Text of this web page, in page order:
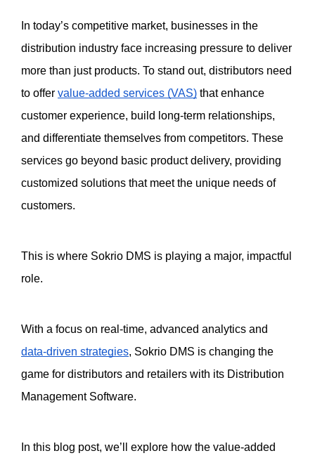
In today’s competitive market, businesses in the
distribution industry face increasing pressure to deliver
more than just products. To stand out, distributors need
to offer value-added services (VAS) that enhance
customer experience, build long-term relationships,
and differentiate themselves from competitors. These
services go beyond basic product delivery, providing
customized solutions that meet the unique needs of
customers.
This is where Sokrio DMS is playing a major, impactful
role.
data-driven strategies, Sokrio DMS is changing the
game for distributors and retailers with its Distribution
Management Software.
In this blog post, we’ll explore how the value-added